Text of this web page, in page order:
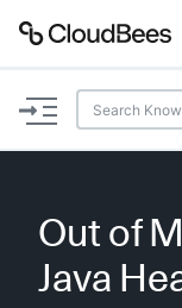
Plugins
Out of
Java